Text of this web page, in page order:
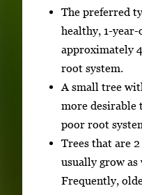
The preferred
healthy, 1-
approximately
root system.
A small tree
more desirable
poor root
Trees that are
usually grow as
Frequently,